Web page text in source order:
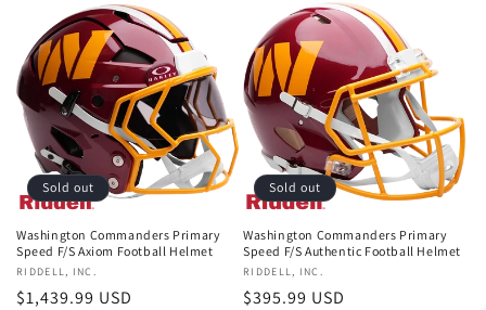
Sold out
Washington Commanders Primary
Speed F/S Axiom Football Helmet
Vendor:
RIDDELL, INC.
Regular
$1,439.99 USD
Sold out
Washington Commanders Primary
Speed F/S Authentic Football Helmet
Vendor:
RIDDELL, INC.
Regular
$395.99 USD